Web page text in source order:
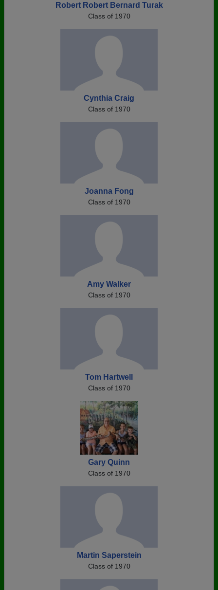
Robert Robert Bernard Turak
Class of 1970
Cynthia Craig
Class of 1970
Joanna Fong
Class of 1970
Amy Walker
Class of 1970
Tom Hartwell
Class of 1970
Gary Quinn
Class of 1970
Martin Saperstein
Class of 1970